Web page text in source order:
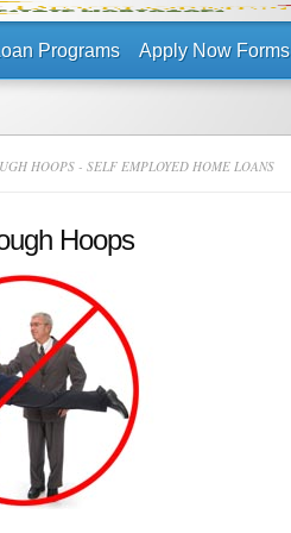
Programs Apply Now Forms
HOOPS - SELF EMPLOYED HOME LOANS
Hoops